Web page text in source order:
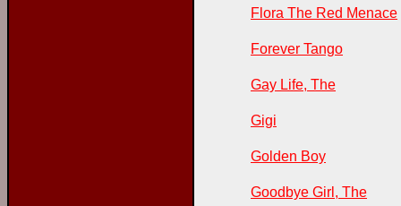
Flora The Red Menace
Forever Tango
Gay Life, The
Gigi
Golden Boy
Goodbye Girl, The